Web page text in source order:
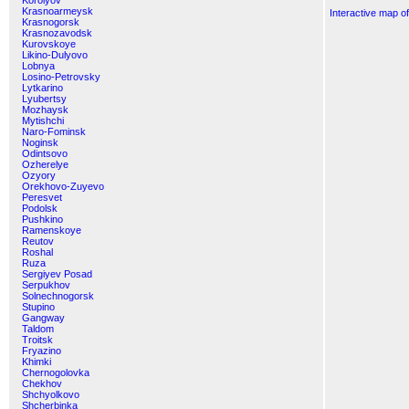
Krasnoarmeysk
Krasnogorsk
Krasnozavodsk
Kurovskoye
Likino-Dulyovo
Lobnya
Losino-Petrovsky
Lytkarino
Lyubertsy
Mozhaysk
Mytishchi
Naro-Fominsk
Noginsk
Odintsovo
Ozherelye
Ozyory
Orekhovo-Zuyevo
Peresvet
Podolsk
Pushkino
Ramenskoye
Reutov
Roshal
Ruza
Sergiyev Posad
Serpukhov
Solnechnogorsk
Stupino
Gangway
Taldom
Troitsk
Fryazino
Khimki
Chernogolovka
Chekhov
Shchyolkovo
Shcherbinka
Interactive map